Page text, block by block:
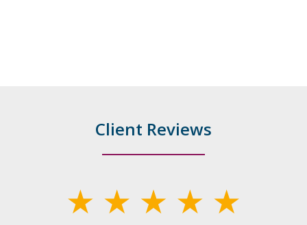
Client Reviews